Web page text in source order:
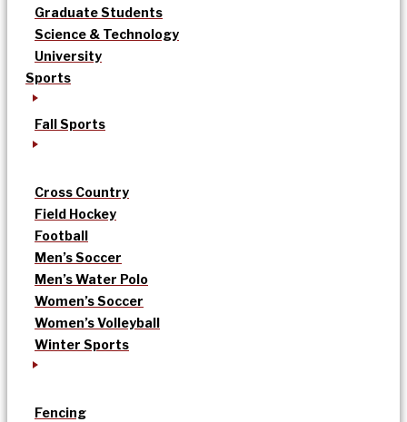
Graduate Students
Science & Technology
University
Sports
Fall Sports
Cross Country
Field Hockey
Football
Men’s Soccer
Men’s Water Polo
Women’s Soccer
Women’s Volleyball
Winter Sports
Fencing